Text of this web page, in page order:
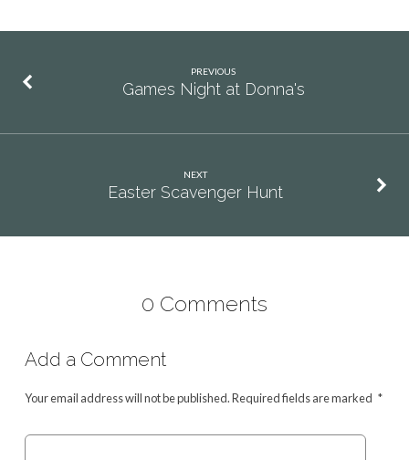
PREVIOUS
Games Night at Donna's
NEXT
Easter Scavenger Hunt
0 Comments
Add a Comment
Your email address will not be published.Required fields are marked *